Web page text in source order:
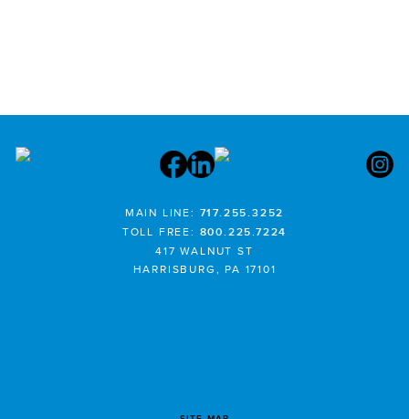
MAIN LINE: 717.255.3252
TOLL FREE: 800.225.7224
417 WALNUT ST
HARRISBURG, PA 17101